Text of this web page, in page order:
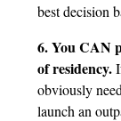
best decision
6. You CAN
of residency.
obviously
launch an